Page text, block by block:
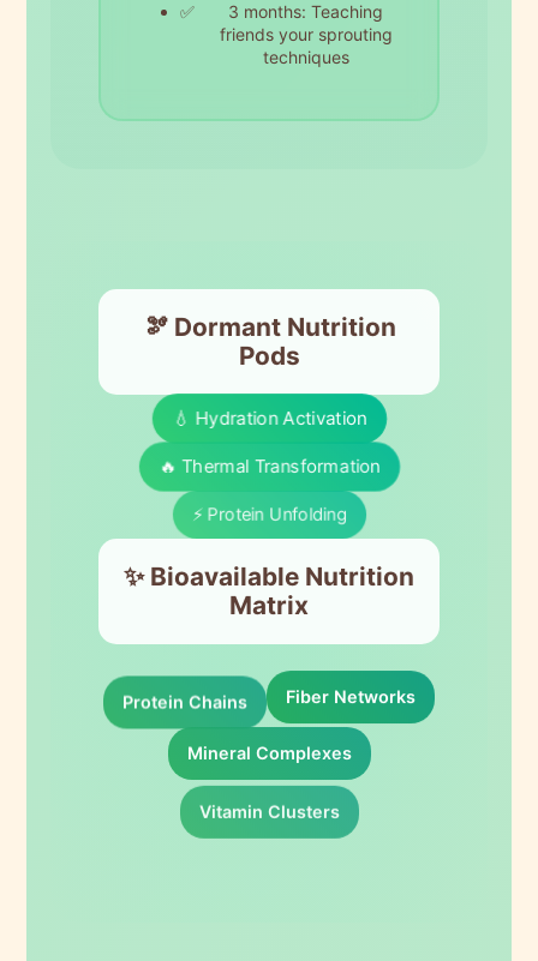
3 months: Teaching
friends your sprouting
techniques
🫘 Dormant Nutrition
Pods
💧 Hydration Activation
🔥 Thermal Transformation
⚡ Protein Unfolding
✨ Bioavailable Nutrition
Matrix
Protein Chains Fiber Networks
Mineral Complexes
Vitamin Clusters